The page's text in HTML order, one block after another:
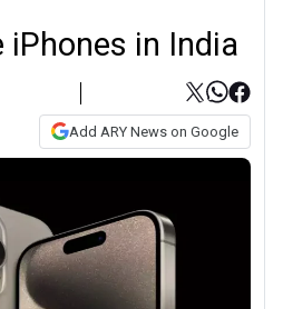
in India
Add ARY News on Google